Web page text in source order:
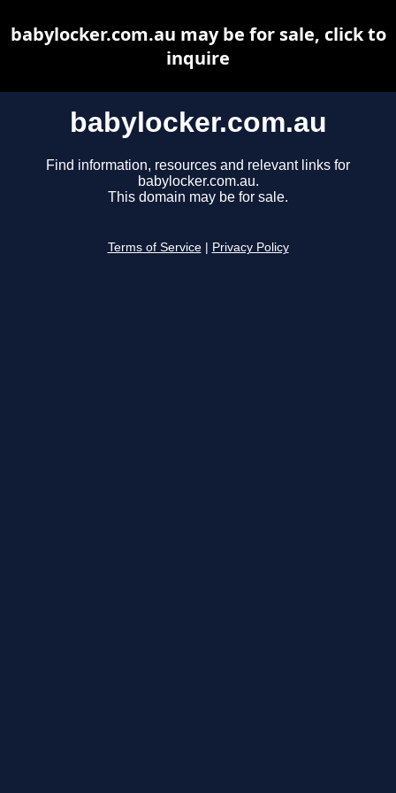
babylocker.com.au
Find information, resources and relevant links for
babylocker.com.au.
This domain may be for sale.
Terms of Service Privacy Policy
babylocker.com.au may be for sale, click to
inquire